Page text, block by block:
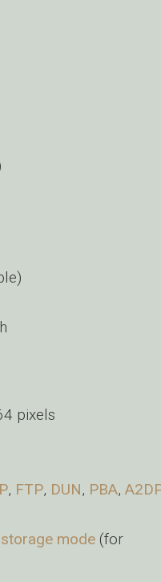
pixels
, FTP, DUN, PBA,
mode (for